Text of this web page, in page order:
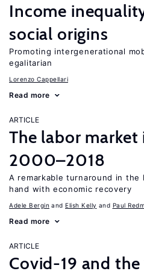
Income
social origins
Promoting intergenerational
egalitarian
Lorenzo Cappellari
Read more
ARTICLE
The labor market
2000–2018
A remarkable turnaround in the
hand with economic recovery
Adele Bergin Elish Kelly Paul
Read more
ARTICLE
Covid-19 and